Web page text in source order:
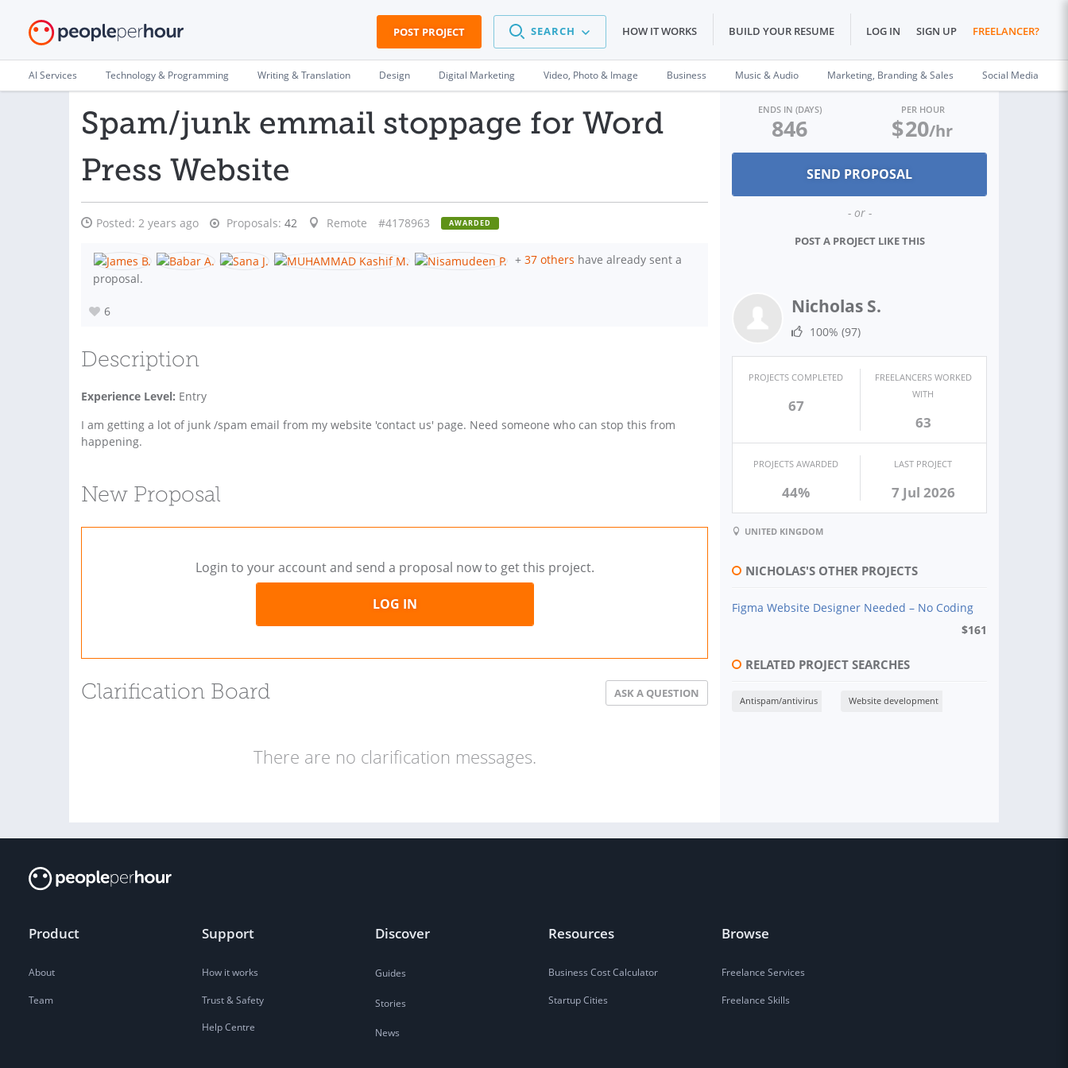
POST PROJECT SEARCH HOW IT WORKS BUILD YOUR RESUME LOG IN SIGN UP FREELANCER?
AI Services Technology & Programming Writing & Translation Design Digital Marketing Video, Photo & Image Business Music & Audio Marketing, Branding & Sales Social Media
Spam/junk emmail stoppage for Word
Press Website
Posted: 2 years ago Proposals: 42 Remote #4178963 AWARDED
+ 37 others have already sent a
proposal.
6
Description
Experience Level: Entry
I am getting a lot of junk /spam email from my website 'contact us' page. Need someone who can stop this from
happening.
New Proposal
Login to your account and send a proposal now to get this project.
LOG IN
Clarification Board ASK A QUESTION
There are no clarification messages.
ENDS IN (DAYS)
846
PER HOUR
$20/hr
- or -
POST A PROJECT LIKE THIS
Nicholas S.
100% (97)
PROJECTS COMPLETED
67
FREELANCERS WORKED
WITH
63
PROJECTS AWARDED
44%
LAST PROJECT
7 Jul 2026
UNITED KINGDOM
NICHOLAS'S OTHER PROJECTS
Figma Website Designer Needed – No Coding
$161
RELATED PROJECT SEARCHES
Antispam/antivirus Website development
Product
About
Team
Support
How it works
Trust & Safety
Help Centre
Discover
Guides
Stories
News
Resources
Business Cost Calculator
Startup Cities
Browse
Freelance Services
Freelance Skills